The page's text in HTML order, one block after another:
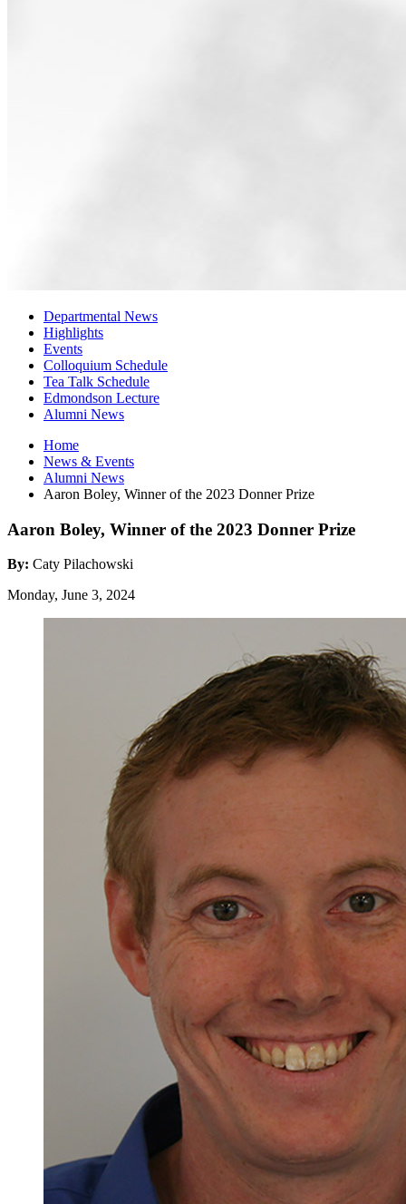
Departmental News
Highlights
Events
Colloquium Schedule
Tea Talk Schedule
Edmondson Lecture
Alumni News
Home
News & Events
Alumni News
Aaron Boley, Winner of the 2023 Donner Prize
Aaron Boley, Winner of the 2023 Donner Prize
By: Caty Pilachowski
Monday, June 3, 2024